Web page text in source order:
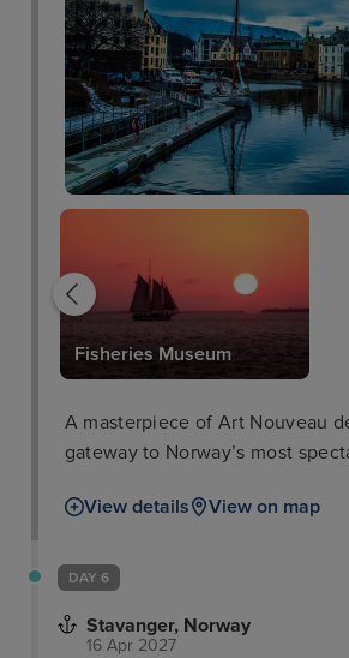
Fisheries Museum
A masterpiece of Art Nouveau
gateway to Norway’s most
View details View on map
DAY 6
Stavanger, Norway
16 Apr 2027